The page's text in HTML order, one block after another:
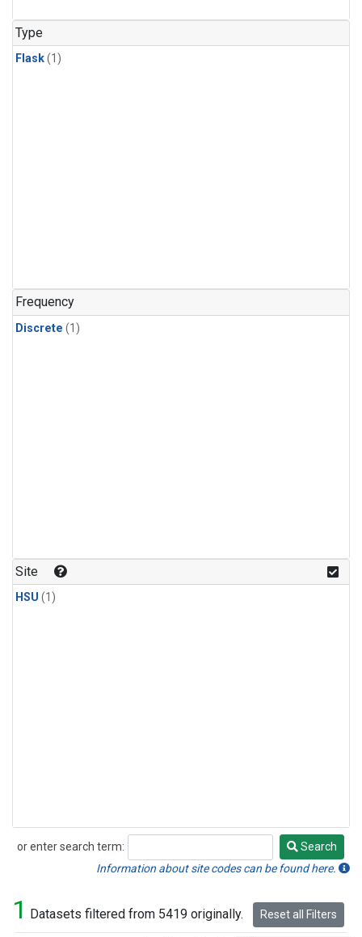
Type
Flask(1)
Frequency
Discrete (1)
Site
HSU (1)
or enter search term:
Search
Search
Information about site codes can be found here.
1 Datasets filtered from 5419 originally. Reset all Filters